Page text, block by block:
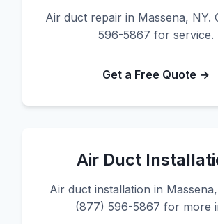
Air duct repair in Massena, NY.
596-5867 for service.
Get a Free Quote →
Air Duct
Air duct installation in
(877) 596-5867 for more